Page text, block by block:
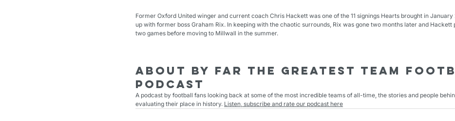
Former Oxford United winger and current coach Chris Hackett was one of the 11 signings Hearts brought in
up with former boss Graham Rix. In keeping with the chaotic surrounds, Rix was gone two months later and Hackett
two games before moving to Millwall in the summer.
About By Far The Greatest Team
podcast
A podcast by football fans looking back at some of the most incredible teams of all-time, the stories and people
evaluating their place in history. Listen, subscribe and rate our podcast here